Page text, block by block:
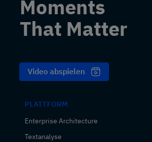
Moments
That Matter
Video abspielen
PLATTFORM
Enterprise Architecture
Textanalyse